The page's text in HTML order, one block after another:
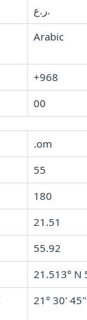
ر.ع.
Arabic
+968
00
.om
55
180
21.51
55.92
21.513° N
21° 30'